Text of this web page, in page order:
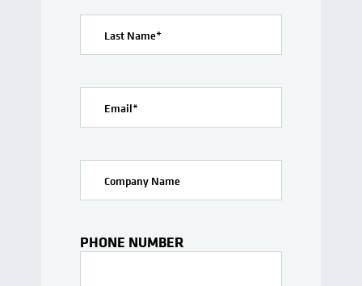
Last Name*
Email*
Company Name
PHONE NUMBER